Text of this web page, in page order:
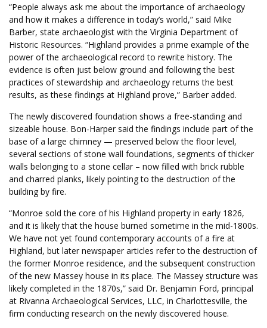
“People always ask me about the importance of archaeology
and how it makes a difference in today’s world,” said Mike
Barber, state archaeologist with the Virginia Department of
Historic Resources. “Highland provides a prime example of the
power of the archaeological record to rewrite history. The
evidence is often just below ground and following the best
practices of stewardship and archaeology returns the best
results, as these findings at Highland prove,” Barber added.
The newly discovered foundation shows a free-standing and
sizeable house. Bon-Harper said the findings include part of the
base of a large chimney — preserved below the floor level,
several sections of stone wall foundations, segments of thicker
walls belonging to a stone cellar – now filled with brick rubble
and charred planks, likely pointing to the destruction of the
building by fire.
“Monroe sold the core of his Highland property in early 1826,
and it is likely that the house burned sometime in the mid-1800s.
We have not yet found contemporary accounts of a fire at
Highland, but later newspaper articles refer to the destruction of
the former Monroe residence, and the subsequent construction
of the new Massey house in its place. The Massey structure was
likely completed in the 1870s,” said Dr. Benjamin Ford, principal
at Rivanna Archaeological Services, LLC, in Charlottesville, the
firm conducting research on the newly discovered house.